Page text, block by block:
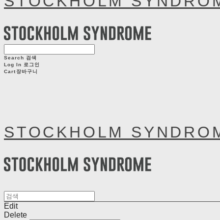
Search 검색
Log In 로그인
Cart장바구니
STOCKHOLM
Edit
Delete